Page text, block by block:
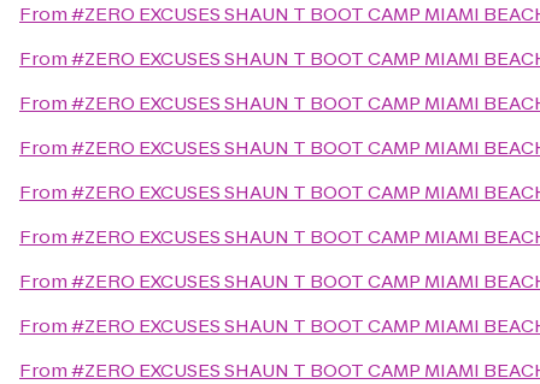
From#ZERO EXCUSES SHAUN T BOOT CAMP MIAMI
From#ZERO EXCUSES SHAUN T BOOT CAMP MIAMI
From#ZERO EXCUSES SHAUN T BOOT CAMP MIAMI
From#ZERO EXCUSES SHAUN T BOOT CAMP MIAMI
From#ZERO EXCUSES SHAUN T BOOT CAMP MIAMI
From#ZERO EXCUSES SHAUN T BOOT CAMP MIAMI
From#ZERO EXCUSES SHAUN T BOOT CAMP MIAMI
From#ZERO EXCUSES SHAUN T BOOT CAMP MIAMI
From#ZERO EXCUSES SHAUN T BOOT CAMP MIAMI